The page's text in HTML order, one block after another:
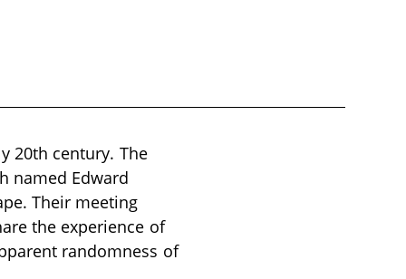
20th century. The
named Edward
Their meeting
the experience of
randomness of